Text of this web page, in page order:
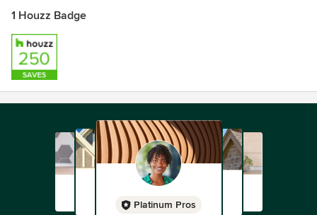
1 Houzz Badge
Platinum Pros